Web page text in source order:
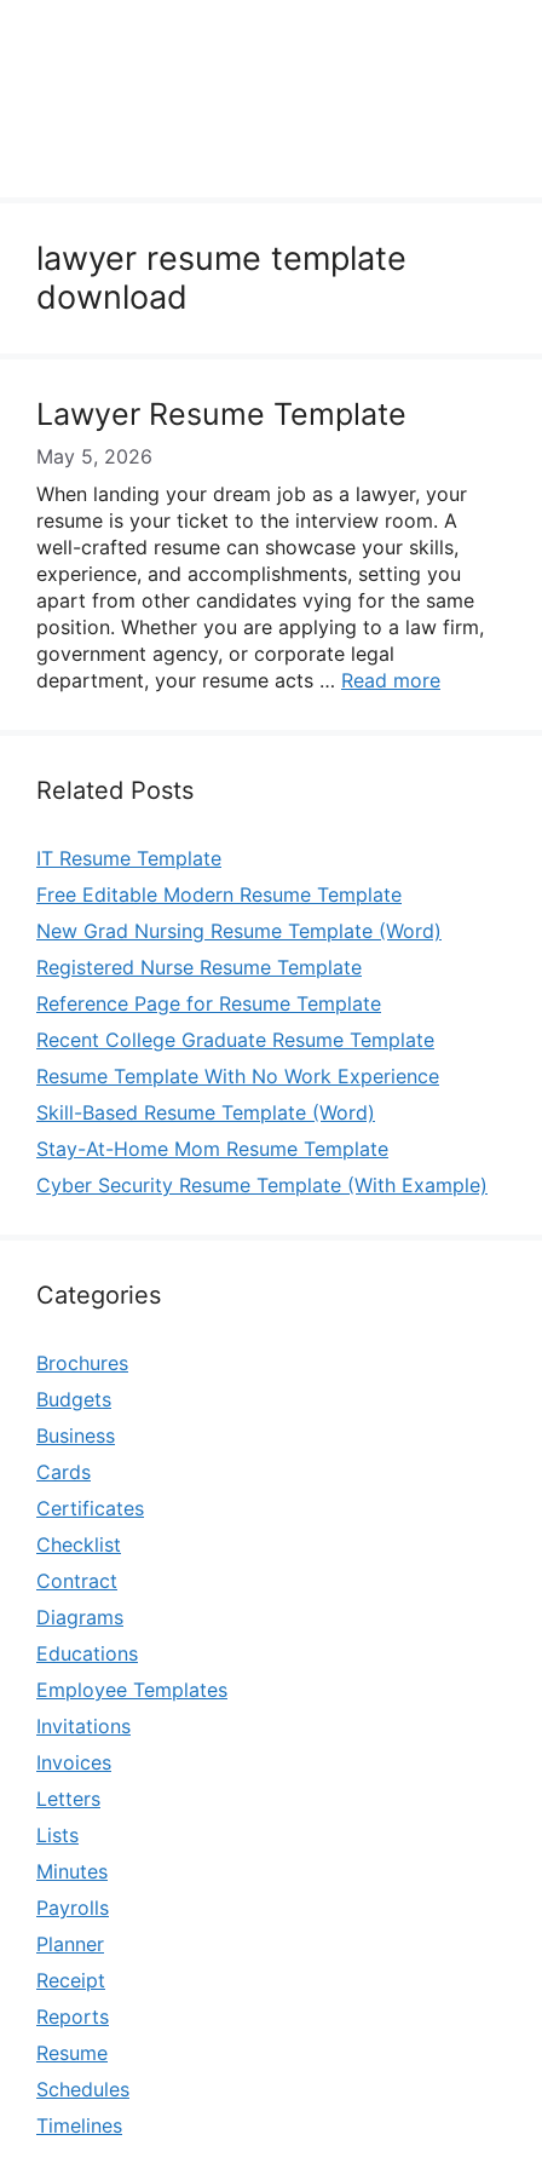
lawyer resume template
download
Lawyer Resume Template
May 5, 2026
When landing your dream job as a lawyer, your
resume is your ticket to the interview room. A
well-crafted resume can showcase your skills,
experience, and accomplishments, setting you
apart from other candidates vying for the same
position. Whether you are applying to a law firm,
government agency, or corporate legal
department, your resume acts … Read more
Related Posts
IT Resume Template
Free Editable Modern Resume Template
New Grad Nursing Resume Template (Word)
Registered Nurse Resume Template
Reference Page for Resume Template
Recent College Graduate Resume Template
Resume Template With No Work Experience
Skill-Based Resume Template (Word)
Stay-At-Home Mom Resume Template
Cyber Security Resume Template (With Example)
Categories
Brochures
Budgets
Business
Cards
Certificates
Checklist
Contract
Diagrams
Educations
Employee Templates
Invitations
Invoices
Letters
Lists
Minutes
Payrolls
Planner
Receipt
Reports
Resume
Schedules
Timelines